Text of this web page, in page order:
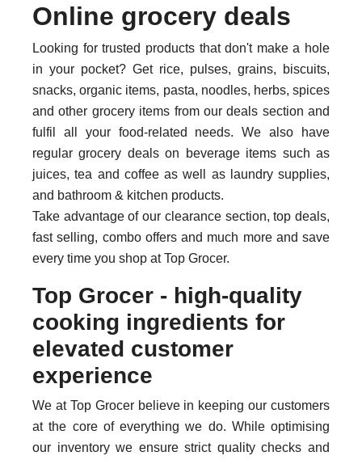
Online grocery deals
Looking for trusted products that don't make a hole
in your pocket? Get rice, pulses, grains, biscuits,
snacks, organic items, pasta, noodles, herbs, spices
and other grocery items from our deals section and
fulfil all your food-related needs. We also have
regular grocery deals on beverage items such as
juices, tea and coffee as well as laundry supplies,
and bathroom & kitchen products.
Take advantage of our clearance section, top deals,
fast selling, combo offers and much more and save
every time you shop at Top Grocer.
Top Grocer - high-quality
cooking ingredients for
elevated customer
experience
We at Top Grocer believe in keeping our customers
at the core of everything we do. While optimising
our inventory we ensure strict quality checks and